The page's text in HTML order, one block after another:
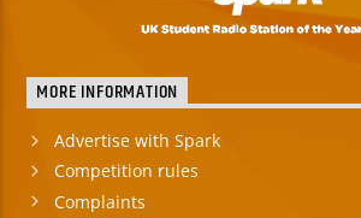
MORE INFORMATION
Advertise with Spark
Competition rules
Complaints